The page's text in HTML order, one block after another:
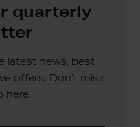
quarterly
latest news, best
offers. Don’t miss
here.